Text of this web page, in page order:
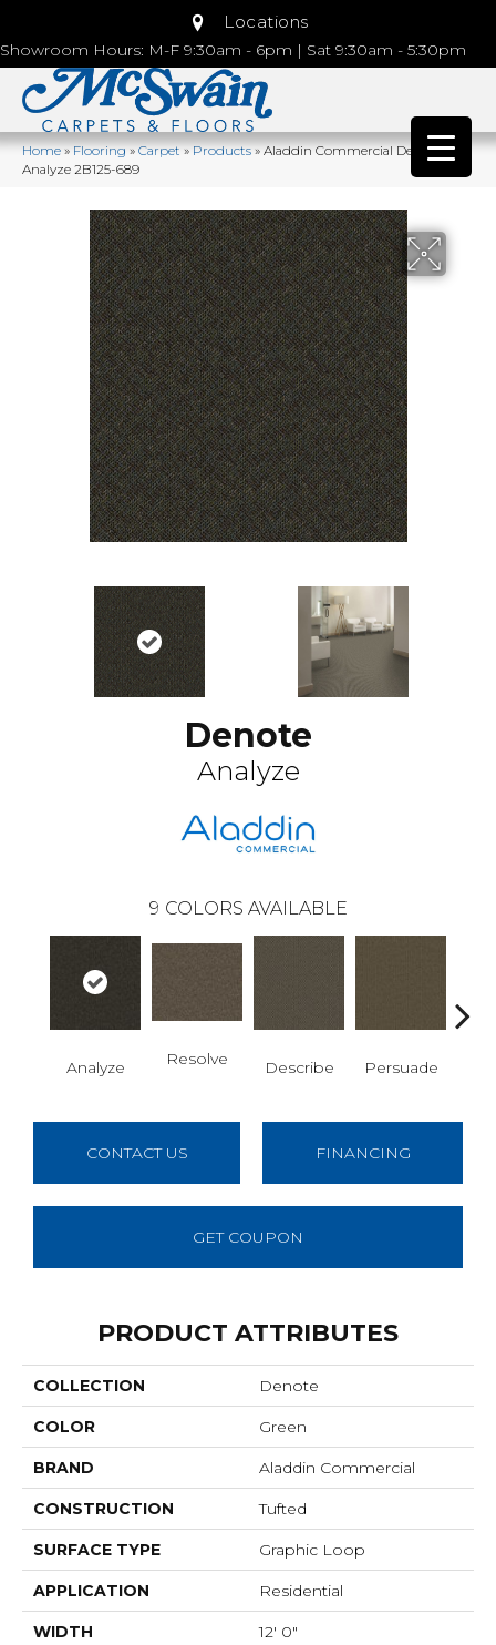
Locations
Showroom Hours: M-F 9:30am - 6pm | Sat 9:30am - 5:30pm
Home»Flooring»Carpet»Products»Aladdin Commercial Denote
Analyze 2B125-689
Denote
Analyze
9 COLORS AVAILABLE
Analyze Resolve Describe Persuade
CONTACT US FINANCING
GET COUPON
PRODUCT ATTRIBUTES
COLLECTION Denote
COLOR Green
BRAND Aladdin Commercial
CONSTRUCTION Tufted
SURFACE TYPE Graphic Loop
APPLICATION Residential
WIDTH 12' 0"